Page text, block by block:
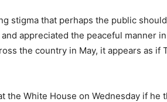
stigma that perhaps the public
appreciated the peaceful manner
the country in May, it appears as if
the White House on Wednesday if he